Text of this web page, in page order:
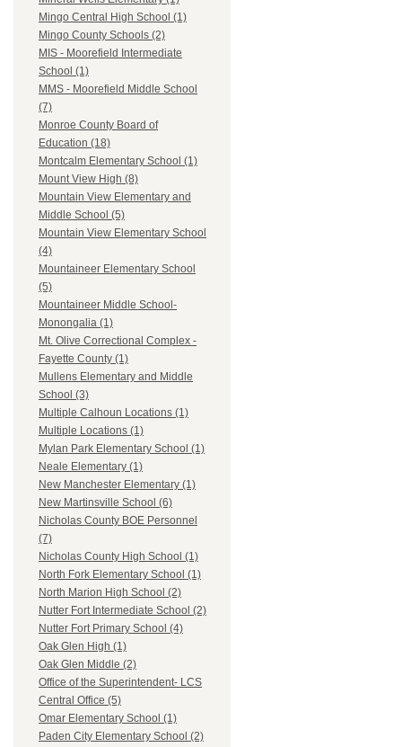
Mingo Central High School (1)
Mingo County Schools (2)
MIS - Moorefield Intermediate
School (1)
MMS - Moorefield Middle School
(7)
Monroe County Board of
Education (18)
Montcalm Elementary School (1)
Mount View High (8)
Mountain View Elementary and
Middle School (5)
Mountain View Elementary School
(4)
Mountaineer Elementary School
(5)
Mountaineer Middle School-
Monongalia (1)
Mt. Olive Correctional Complex -
Fayette County (1)
Mullens Elementary and Middle
School (3)
Multiple Calhoun Locations (1)
Multiple Locations (1)
Mylan Park Elementary School (1)
Neale Elementary (1)
New Manchester Elementary (1)
New Martinsville School (6)
Nicholas County BOE Personnel
(7)
Nicholas County High School (1)
North Fork Elementary School (1)
North Marion High School (2)
Nutter Fort Intermediate School (2)
Nutter Fort Primary School (4)
Oak Glen High (1)
Oak Glen Middle (2)
Office of the Superintendent- LCS
Central Office (5)
Omar Elementary School (1)
Paden City Elementary School (2)